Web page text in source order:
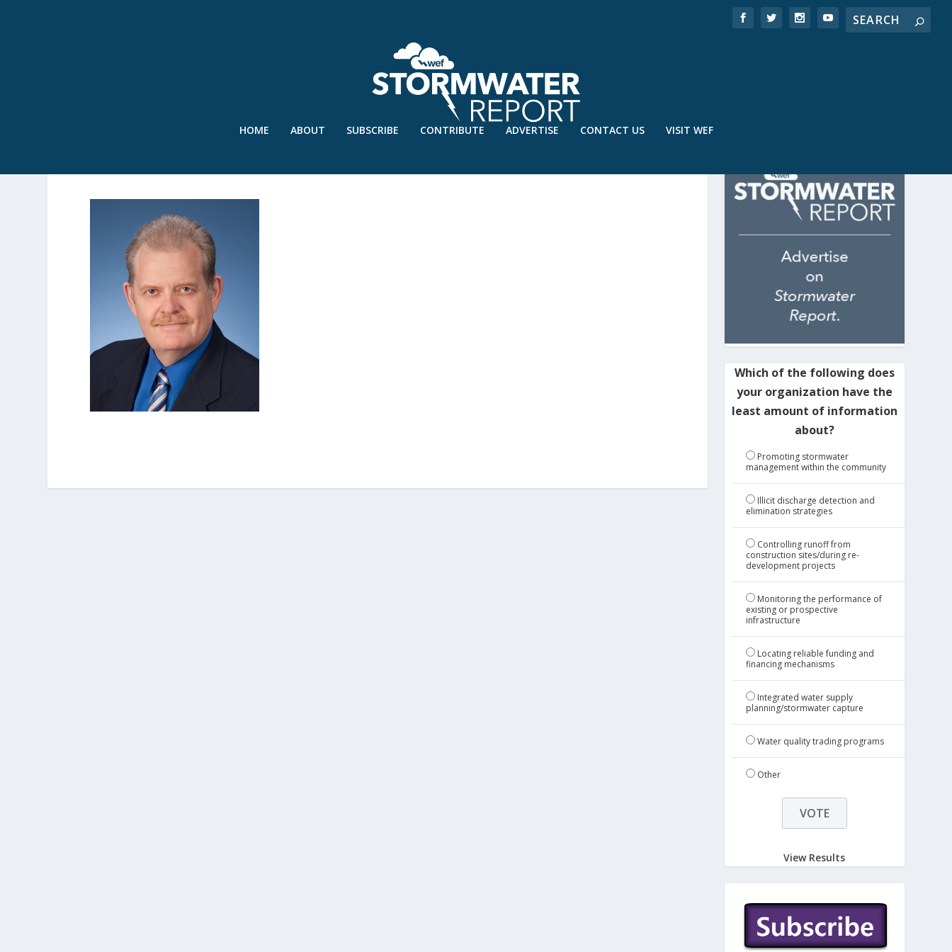
HOME ABOUT SUBSCRIBE CONTRIBUTE ADVERTISE CONTACT US VISIT WEF
Which of the following does
your organization have the
least amount of information
about?
Promoting stormwater
management within the community
Illicit discharge detection and
elimination strategies
Controlling runoff from
construction sites/during re-
development projects
Monitoring the performance of
existing or prospective
infrastructure
Locating reliable funding and
financing mechanisms
Integrated water supply
planning/stormwater capture
Water quality trading programs
Other
View Results